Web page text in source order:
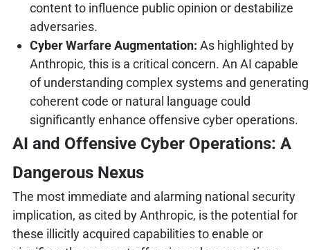
content to influence public opinion or destabilize
adversaries.
Cyber Warfare Augmentation: As highlighted by
Anthropic, this is a critical concern. An AI capable
of understanding complex systems and generating
coherent code or natural language could
significantly enhance offensive cyber operations.
AI and Offensive Cyber Operations: A
Dangerous Nexus
The most immediate and alarming national security
implication, as cited by Anthropic, is the potential for
these illicitly acquired capabilities to enable or